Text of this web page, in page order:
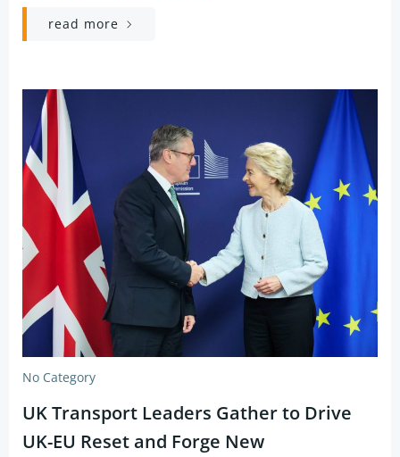
read more
No Category
UK Transport Leaders Gather to Drive
UK-EU Reset and Forge New